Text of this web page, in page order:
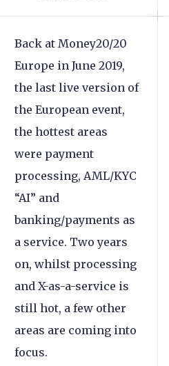
Back at Money20/20
Europe in June 2019,
the last live version of
the European event,
the hottest areas
were payment
processing, AML/KYC
“AI” and
banking/payments as
a service. Two years
on, whilst processing
and X-as-a-service is
still hot, a few other
areas are coming into
focus.